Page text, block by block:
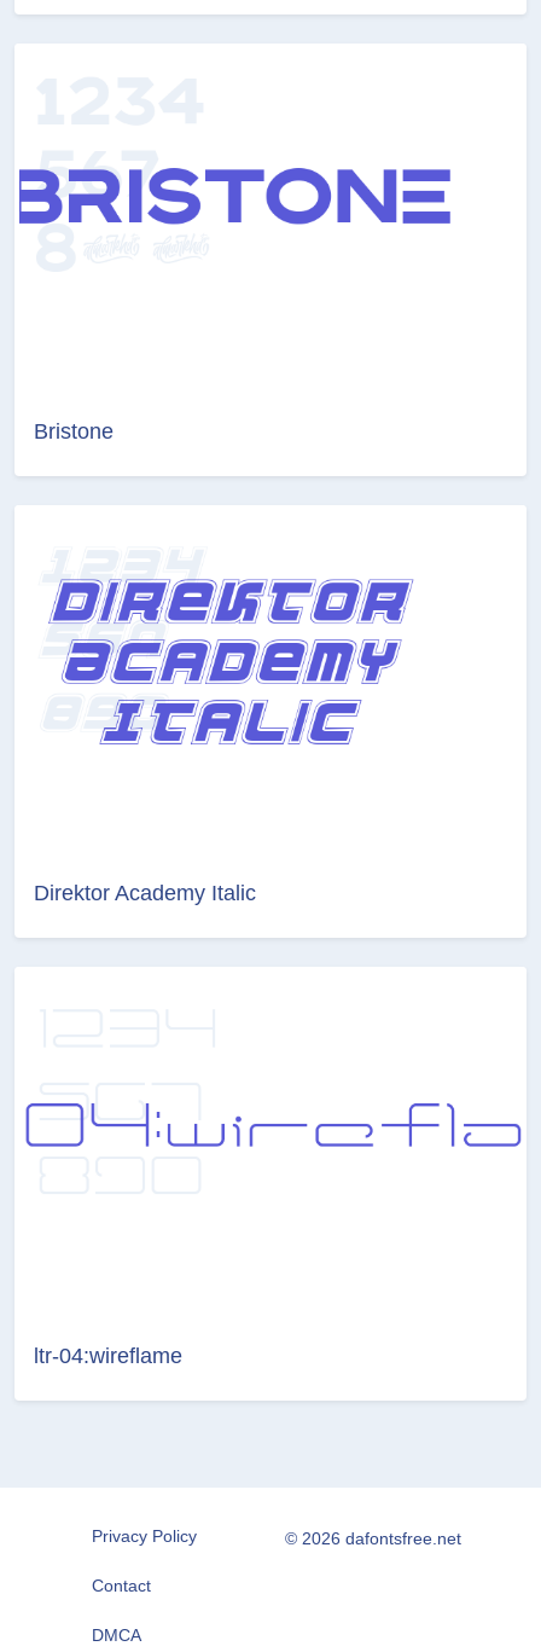
Bristone
Direktor Academy Italic
ltr-04:wireflame
Privacy Policy
Contact
DMCA
© 2026 dafontsfree.net